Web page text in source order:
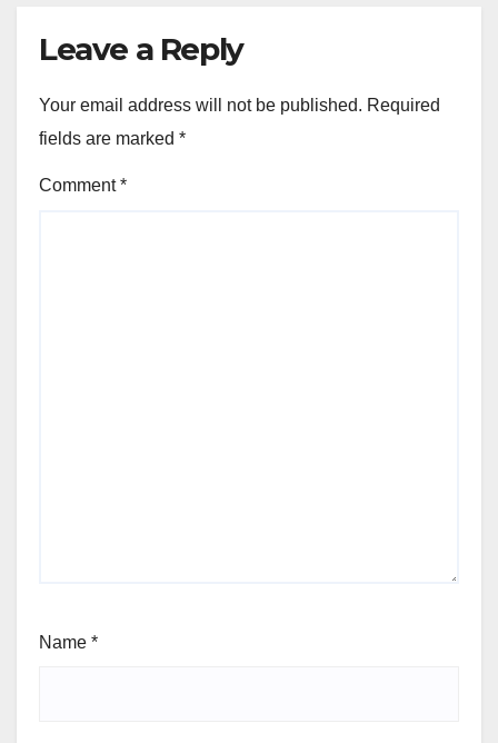
Leave a Reply
Your email address will not be published. Required
fields are marked *
Comment*
Name *